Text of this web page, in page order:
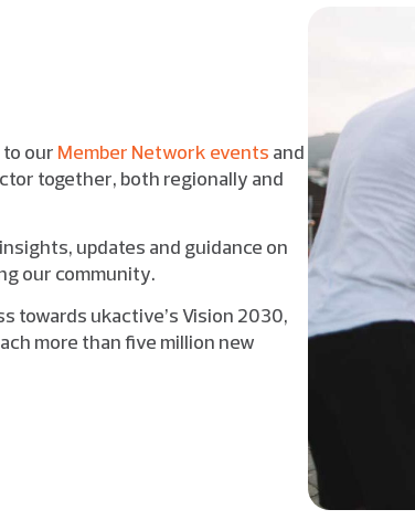
our Member Network events and
together, both regionally and
updates and guidance on
our community.
towards ukactive’s Vision 2030,
more than five million new